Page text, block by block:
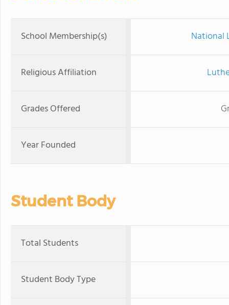
School Membership(s) National
Religious Affiliation
Grades Offered
Year Founded
Student Body
Total Students
Student Body Type